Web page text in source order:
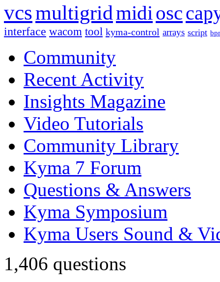
vcsmultigridmidi osc
interface wacom tool kyma-control arrays script
Community
Recent Activity
Insights Magazine
Video Tutorials
Community Library
Kyma 7 Forum
Questions & Answers
Kyma Symposium
Kyma Users Sound &
1,406 questions